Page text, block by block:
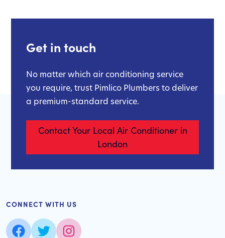
Get in touch
No matter which air conditioning service
you require, trust Pimlico Plumbers to deliver
a premium-standard service.
Contact Your Local Air Conditioner in
London
CONNECT WITH US